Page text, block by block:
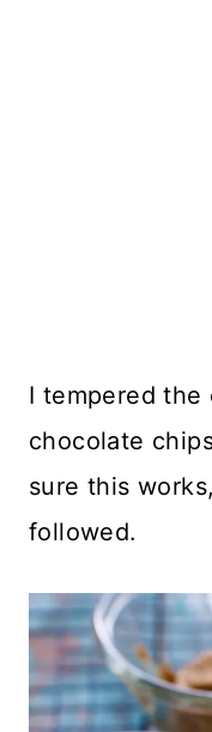
I tempered
chocolate
sure this
followed.